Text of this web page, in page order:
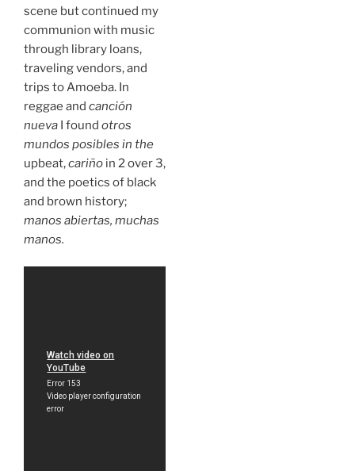
scene but continued my
communion with music
through library loans,
traveling vendors, and
trips to Amoeba. In
reggae and canción
nueva I found otros
mundos posibles in the
upbeat,cariño in 2 over 3,
and the poetics of black
and brown history;
manos abiertas, muchas
manos.